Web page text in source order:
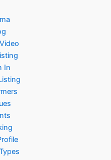
In